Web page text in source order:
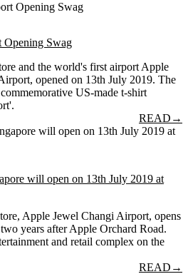
Opening Swag
and the world's first airport Apple
opened on 13th July 2019. The
US-made t-shirt
READ →
will open on 13th July 2019 at
Apple Jewel Changi Airport, opens
years after Apple Orchard Road.
and retail complex on the
READ →